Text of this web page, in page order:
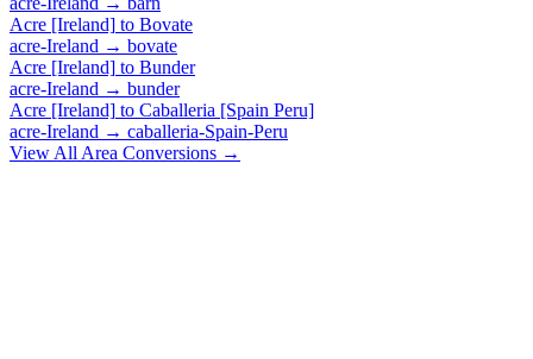
Acre [Ireland] to Bovate
acre-Ireland → bovate
Acre [Ireland] to Bunder
acre-Ireland → bunder
Acre [Ireland] to Caballeria [Spain Peru]
acre-Ireland → caballeria-Spain-Peru
View All Area Conversions →